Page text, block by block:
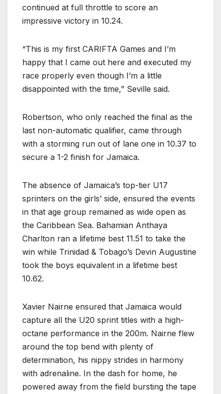
continued at full throttle to score an
impressive victory in 10.24.
“This is my first CARIFTA Games and I’m
happy that I came out here and executed my
race properly even though I’m a little
disappointed with the time,” Seville said.
Robertson, who only reached the final as the
last non-automatic qualifier, came through
with a storming run out of lane one in 10.37 to
secure a 1-2 finish for Jamaica.
The absence of Jamaica’s top-tier U17
sprinters on the girls’ side, ensured the events
in that age group remained as wide open as
the Caribbean Sea. Bahamian Anthaya
Charlton ran a lifetime best 11.51 to take the
win while Trinidad & Tobago’s Devin Augustine
took the boys equivalent in a lifetime best
10.62.
Xavier Nairne ensured that Jamaica would
capture all the U20 sprint titles with a high-
octane performance in the 200m. Nairne flew
around the top bend with plenty of
determination, his nippy strides in harmony
with adrenaline. In the dash for home, he
powered away from the field bursting the tape